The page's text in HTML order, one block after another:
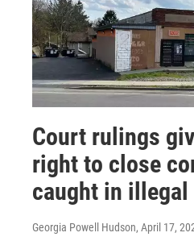
Court rulings
right to close
caught in
Georgia Powell Hudson, April 17,